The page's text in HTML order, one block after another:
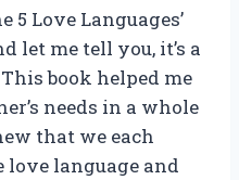
5 Love Languages’
let me tell you, it’s a
book helped me
needs in a whole
that we each
love language and